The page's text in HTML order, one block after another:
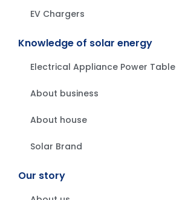
EV Chargers
Knowledge of solar energy
Electrical Appliance Power Table
About business
About house
Solar Brand
Our story